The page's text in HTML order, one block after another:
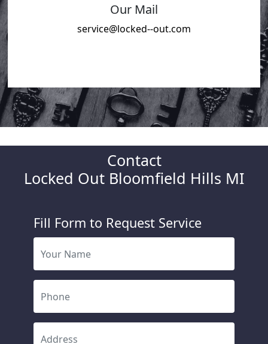
Our Mail
service@locked--out.com
Contact
Locked Out Bloomfield Hills MI
Fill Form to Request Service